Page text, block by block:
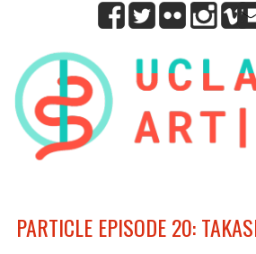
PARTICLE EPISODE 20: